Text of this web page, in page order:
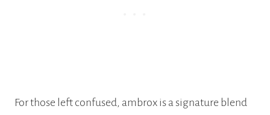
For those left confused, ambrox is a signature blend